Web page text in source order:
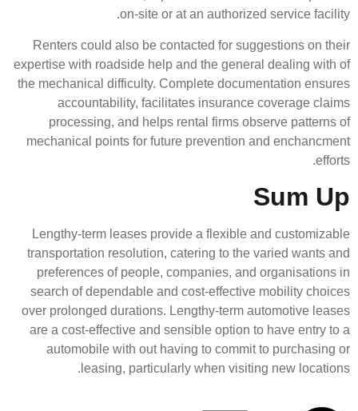
on-site or at an
Renters could also be
expertise with roadside help and
the mechanical difficulty.
accountability, facilitates
processing, and helps
mechanical points for future
Lengthy-term leases provide
transportation resolution,
preferences of people,
search of dependable and
over prolonged durations.
are a cost-effective and
automobile with out having
leasing, particularly